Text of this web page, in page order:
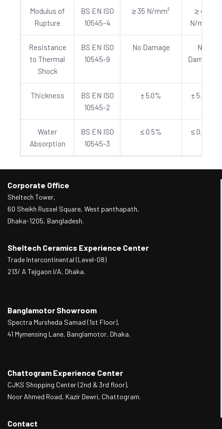
Modulus of
Rupture
BS EN ISO
10545-4
≥ 35 N/mm²
≥ 40
N/mm²
Resistance
to Thermal
Shock
BS EN ISO
10545-9
No Damage
No
Damage
Thickness
BS EN ISO
10545-2
± 5.0% ± 5.0%
Water
Absorption
BS EN ISO
10545-3
≤ 0.5% ≤ 0.5%
Corporate Office
Sheltech Tower,
60 Sheikh Russel Square, West panthapath,
Dhaka-1205, Bangladesh.
Sheltech Ceramics Experience Center
Trade Intercontinental (Level-08)
213/ A Tejgaon I/A, Dhaka.
Banglamotor Showroom
Spectra Mursheda Samad (1st Floor),
41 Mymensing Lane, Banglamotor, Dhaka.
Chattogram Experience Center
CJKS Shopping Center (2nd & 3rd floor),
Noor Ahmed Road, Kazir Dewri, Chattogram.
Contact